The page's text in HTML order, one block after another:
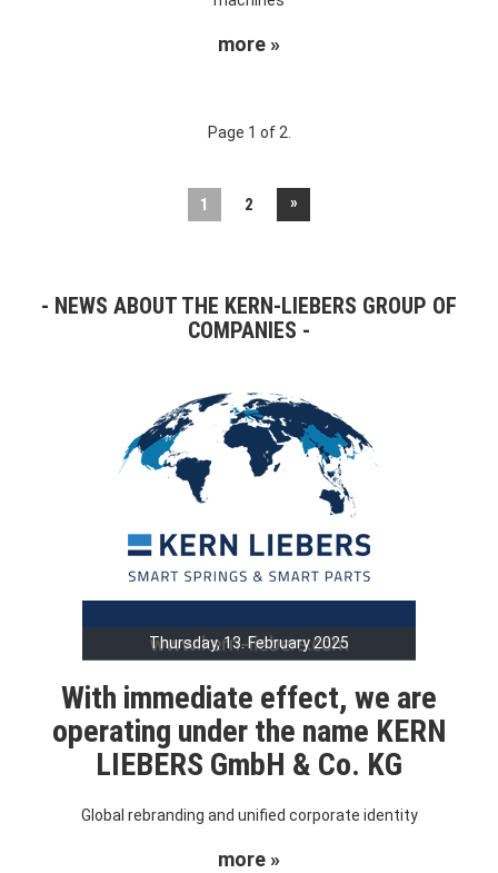
more »
Page 1 of 2.
1 2 »
NEWS ABOUT THE KERN-LIEBERS GROUP OF
COMPANIES
Thursday, 13. February 2025
With immediate effect, we are
operating under the name KERN
LIEBERS GmbH & Co. KG
Global rebranding and unified corporate identity
more »